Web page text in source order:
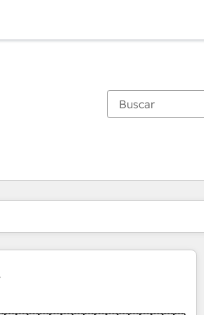
enPágina
PáginaPáginaPáginaPáginaPáginaPáginaPágina